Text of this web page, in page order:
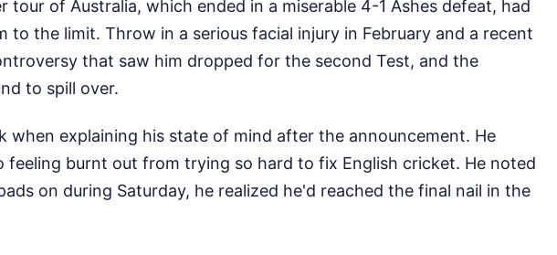
tour of Australia, which ended in a miserable 4-1 Ashes defeat, had
to the limit. Throw in a serious facial injury in February and a recent
that saw him dropped for the second Test, and the
to spill over.
when explaining his state of mind after the announcement. He
feeling burnt out from trying so hard to fix English cricket. He noted
on during Saturday, he realized he'd reached the final nail in the